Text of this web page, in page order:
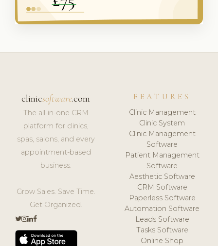
clinicsoftware.com
The all-in-one CRM
platform for clinics,
spas, salons, and every
appointment-based
business.
Grow Sales. Save Time.
Get Organized.
FEATURES
Clinic Management
Clinic System
Clinic Management
Software
Patient Management
Software
Aesthetic Software
CRM Software
Paperless Software
Automation Software
Leads Software
Tasks Software
Online Shop